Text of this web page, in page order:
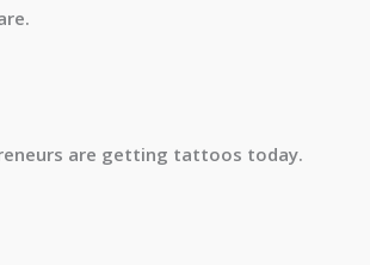
are getting tattoos today.